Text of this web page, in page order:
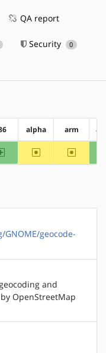
QA report
Security 0
alpha arm
x86 ~alpha ~arm
geocode-
and
OpenStreetMap